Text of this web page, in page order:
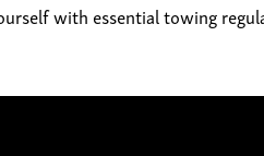
with essential towing